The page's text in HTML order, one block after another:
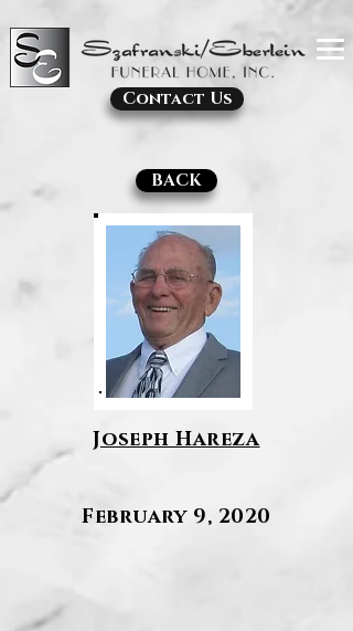
Contact Us
BACK
Joseph Hareza
February 9, 2020